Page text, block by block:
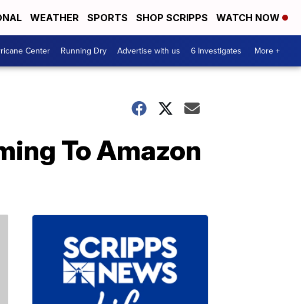
WEATHER SPORTS SHOP SCRIPPS WATCH NOW
Center Running Dry Advertise with us 6 Investigates More +
To Amazon